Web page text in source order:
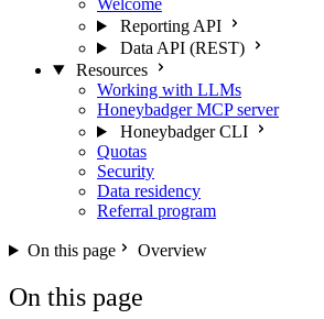
Welcome
Reporting API
Data API (REST)
Resources
Working with LLMs
Honeybadger MCP server
Honeybadger CLI
Quotas
Security
Data residency
Referral program
On this page Overview
On this page